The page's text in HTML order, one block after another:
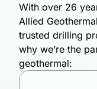
With over 26
Allied
trusted drilling
why we’re the
geothermal: